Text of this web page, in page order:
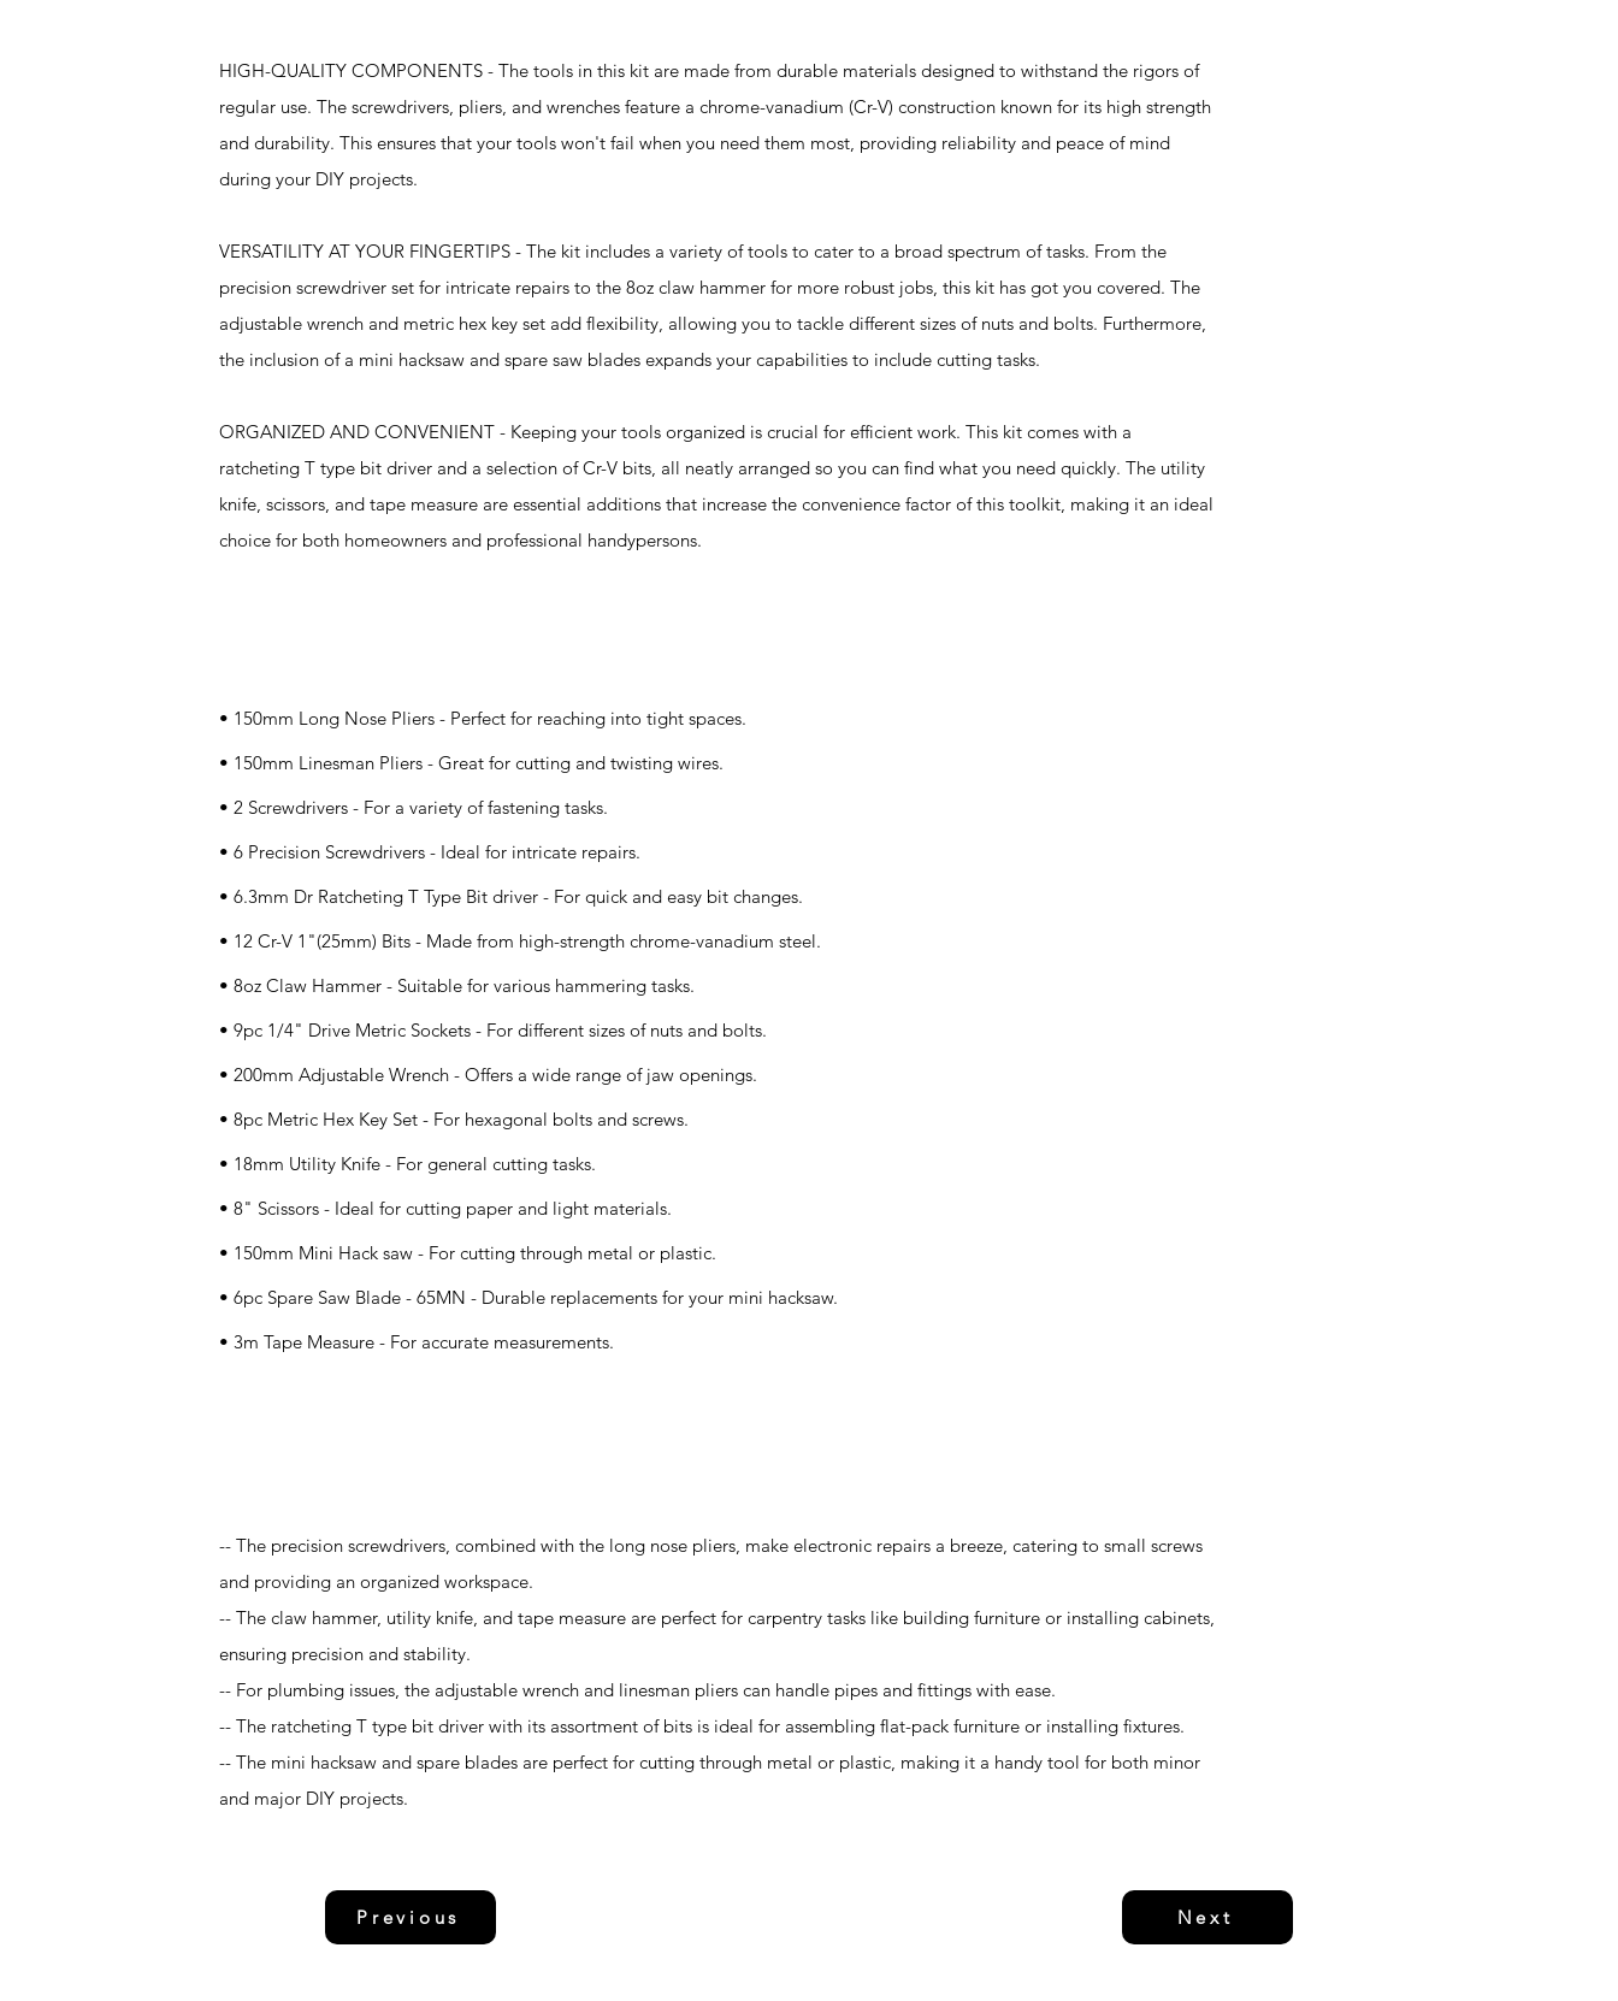
HIGH-QUALITY COMPONENTS - The tools in this kit are made from durable materials designed to withstand the rigors of
regular use. The screwdrivers, pliers, and wrenches feature a chrome-vanadium (Cr-V) construction known for its high strength
and durability. This ensures that your tools won't fail when you need them most, providing reliability and peace of mind
during your DIY projects.
VERSATILITY AT YOUR FINGERTIPS - The kit includes a variety of tools to cater to a broad spectrum of tasks. From the
precision screwdriver set for intricate repairs to the 8oz claw hammer for more robust jobs, this kit has got you covered. The
adjustable wrench and metric hex key set add flexibility, allowing you to tackle different sizes of nuts and bolts. Furthermore,
the inclusion of a mini hacksaw and spare saw blades expands your capabilities to include cutting tasks.
ORGANIZED AND CONVENIENT - Keeping your tools organized is crucial for efficient work. This kit comes with a
ratcheting T type bit driver and a selection of Cr-V bits, all neatly arranged so you can find what you need quickly. The utility
knife, scissors, and tape measure are essential additions that increase the convenience factor of this toolkit, making it an ideal
choice for both homeowners and professional handypersons.
• 150mm Long Nose Pliers - Perfect for reaching into tight spaces.
• 150mm Linesman Pliers - Great for cutting and twisting wires.
• 2 Screwdrivers - For a variety of fastening tasks.
• 6 Precision Screwdrivers - Ideal for intricate repairs.
• 6.3mm Dr Ratcheting T Type Bit driver - For quick and easy bit changes.
• 12 Cr-V 1"(25mm) Bits - Made from high-strength chrome-vanadium steel.
• 8oz Claw Hammer - Suitable for various hammering tasks.
• 9pc 1/4" Drive Metric Sockets - For different sizes of nuts and bolts.
• 200mm Adjustable Wrench - Offers a wide range of jaw openings.
• 8pc Metric Hex Key Set - For hexagonal bolts and screws.
• 18mm Utility Knife - For general cutting tasks.
• 8" Scissors - Ideal for cutting paper and light materials.
• 150mm Mini Hack saw - For cutting through metal or plastic.
• 6pc Spare Saw Blade - 65MN - Durable replacements for your mini hacksaw.
• 3m Tape Measure - For accurate measurements.
-- The precision screwdrivers, combined with the long nose pliers, make electronic repairs a breeze, catering to small screws
and providing an organized workspace.
-- The claw hammer, utility knife, and tape measure are perfect for carpentry tasks like building furniture or installing cabinets,
ensuring precision and stability.
-- For plumbing issues, the adjustable wrench and linesman pliers can handle pipes and fittings with ease.
-- The ratcheting T type bit driver with its assortment of bits is ideal for assembling flat-pack furniture or installing fixtures.
-- The mini hacksaw and spare blades are perfect for cutting through metal or plastic, making it a handy tool for both minor
and major DIY projects.
Previous Next